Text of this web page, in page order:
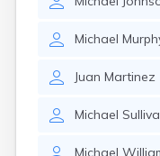
Michael
Juan Martinez
Michael
Michael